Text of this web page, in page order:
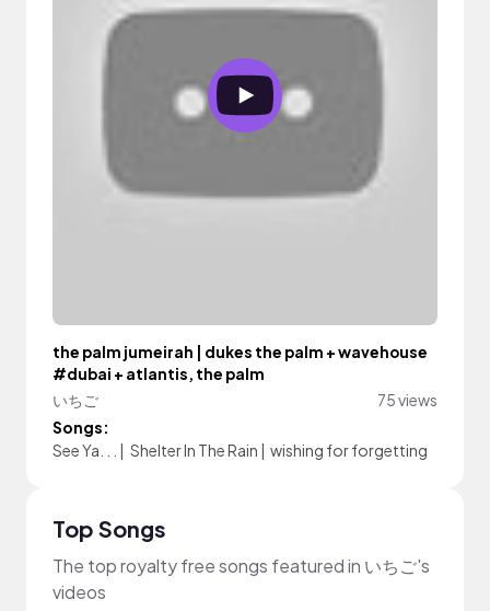
the palm jumeirah | dukes the palm + wavehouse
#dubai + atlantis, the palm
いちご
75 views
Songs:
See Ya. . . | Shelter In The Rain | wishing for forgetting
Top Songs
The top royalty free songs featured in いちご's
videos